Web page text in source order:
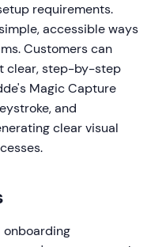
requirements.
accessible ways
Customers can
clear, step-by-step
Magic Capture
and
clear visual
onboarding